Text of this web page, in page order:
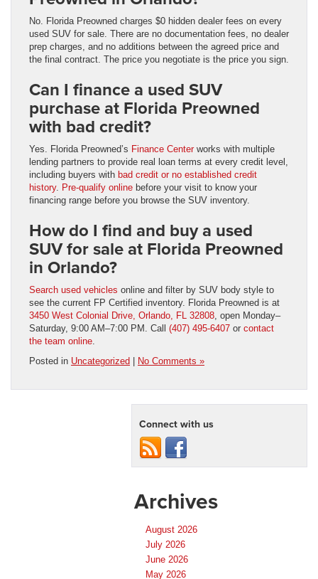
No. Florida Preowned charges $0 hidden dealer fees on every
used SUV for sale. There are no documentation fees, no dealer
prep charges, and no additions between the agreed price and
the final contract. The price you negotiate is the price you sign.
Can I finance a used SUV
purchase at Florida Preowned
with bad credit?
Yes. Florida Preowned’s Finance Centerworks with multiple
lending partners to provide real loan terms at every credit level,
including buyers with bad credit or no established credit
history. Pre-qualify online before your visit to know your
financing range before you browse the SUV inventory.
How do I find and buy a used
SUV for sale at Florida Preowned
in Orlando?
Search used vehicles online and filter by SUV body style to
see the current FP Certified inventory. Florida Preowned is at
3450 West Colonial Drive, Orlando, FL 32808 , open Monday–
Saturday, 9:00 AM–7:00 PM. Call (407) 495-6407 or contact
the team online
Posted in Uncategorized | No Comments »
Connect with us
Archives
August 2026
July 2026
June 2026
May 2026